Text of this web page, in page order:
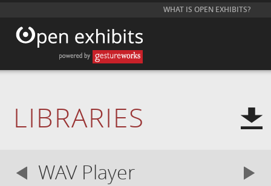
WHAT IS OPEN EXHIBITS?
LIBRARIES
WAV Player